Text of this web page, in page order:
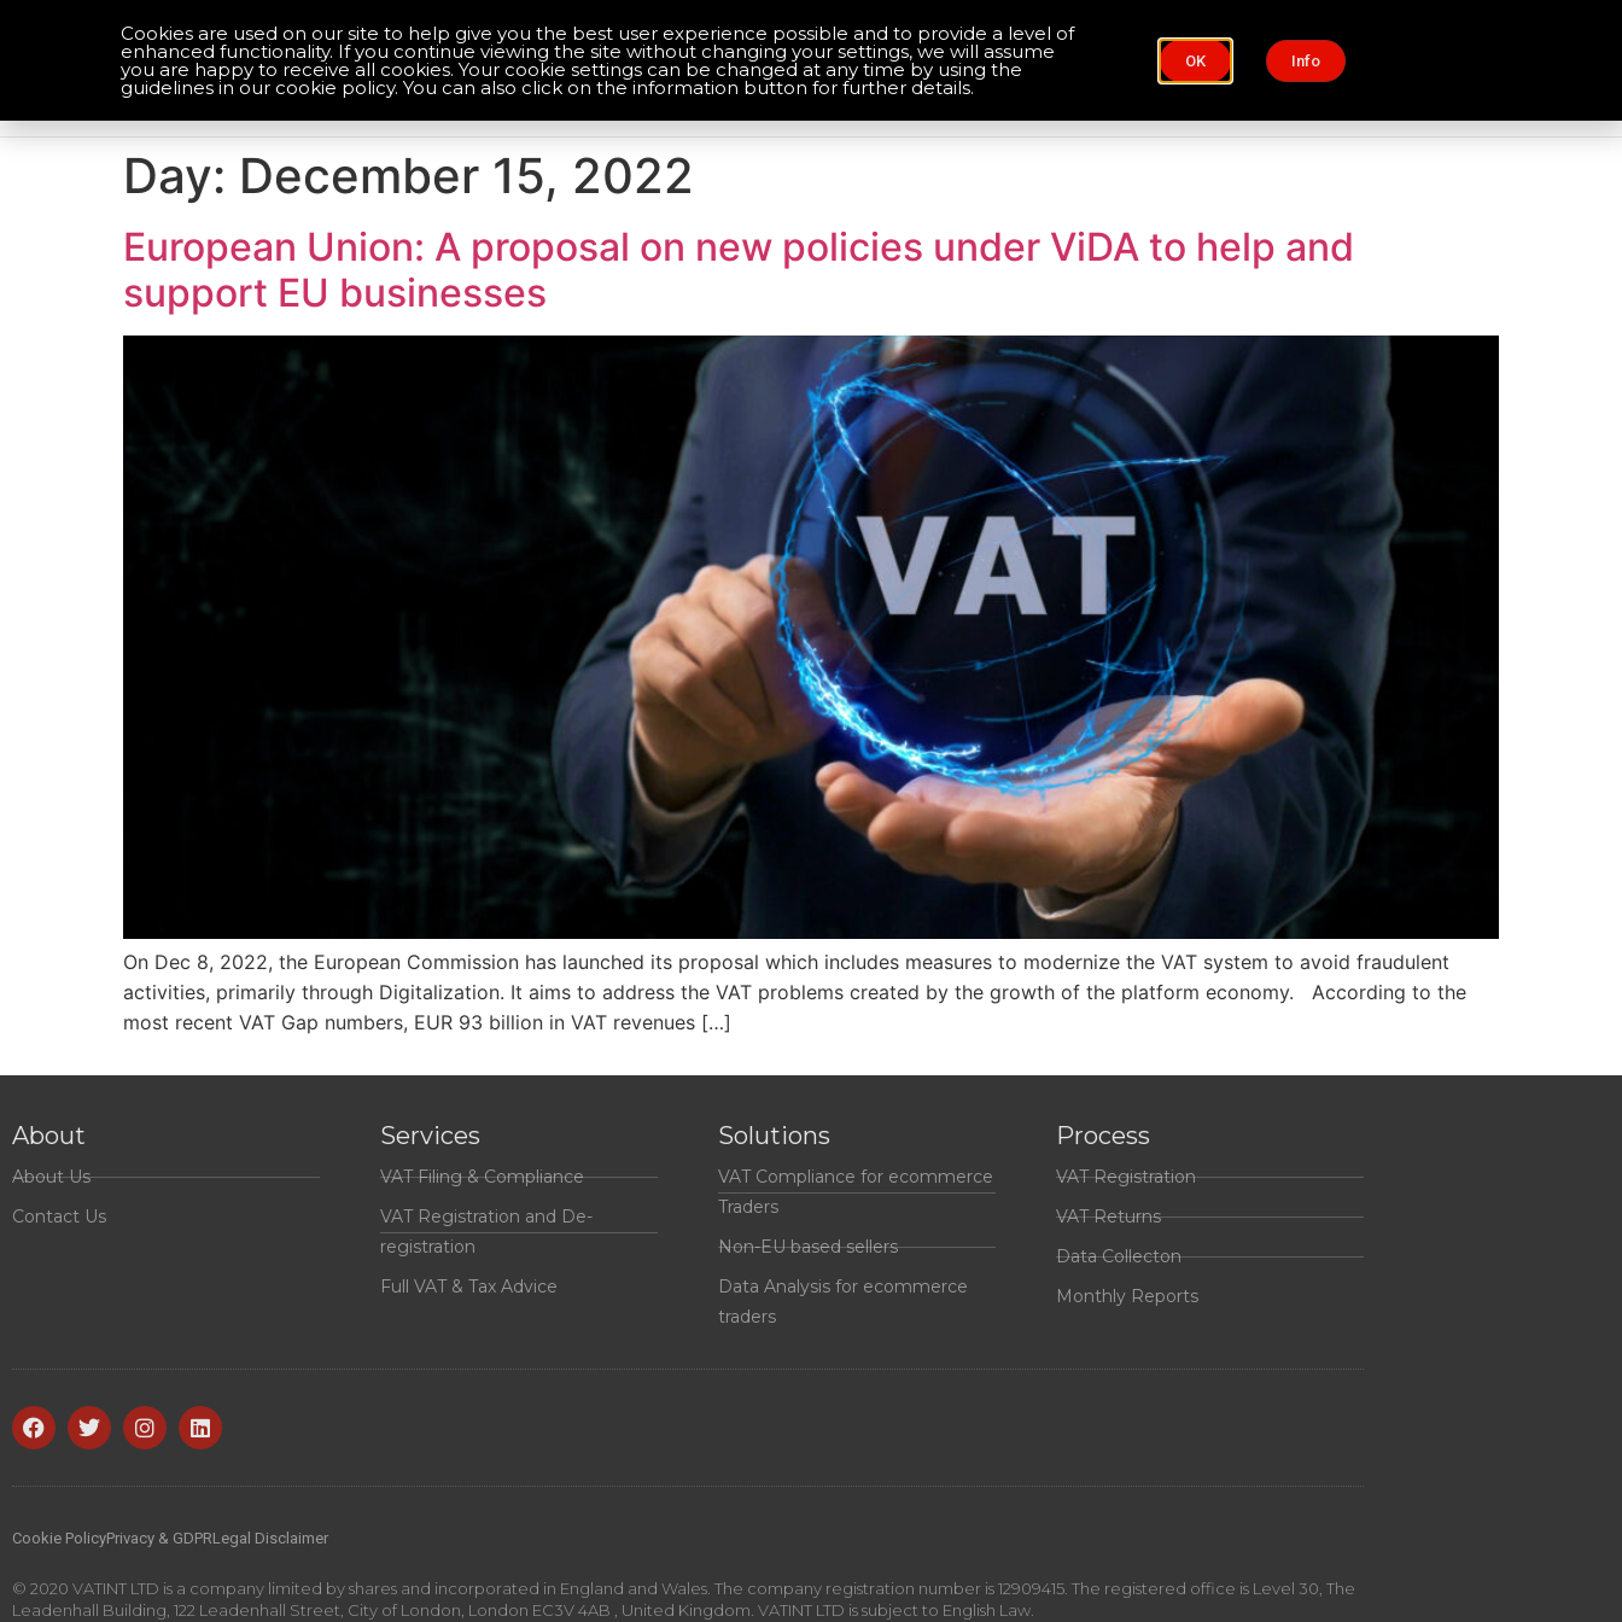
Optimise your compliance
About UsContact Us
Home Services Solutions Process Insights
Day: December 15, 2022
European Union: A proposal on new policies under ViDA to help and
support EU businesses
On Dec 8, 2022, the European Commission has launched its proposal which includes measures to modernize the VAT system to avoid fraudulent
activities, primarily through Digitalization. It aims to address the VAT problems created by the growth of the platform economy. According to the
most recent VAT Gap numbers, EUR 93 billion in VAT revenues […]
About
About Us
Contact Us
Services
VAT Filing & Compliance
VAT Registration and De-
registration
Full VAT & Tax Advice
Solutions
VAT Compliance for ecommerce
Traders
Non-EU based sellers
Data Analysis for ecommerce
traders
Process
VAT Registration
VAT Returns
Data Collecton
Monthly Reports
Cookie PolicyPrivacy & GDPRLegal Disclaimer
© 2020 VATINT LTD is a company limited by shares and incorporated in England and Wales. The company registration number is 12909415. The registered office is Level 30, The
Leadenhall Building, 122 Leadenhall Street, City of London, London EC3V 4AB , United Kingdom. VATINT LTD is subject to English Law.
Cookies are used on our site to help give you the best user experience possible and to provide a level of
enhanced functionality. If you continue viewing the site without changing your settings, we will assume
you are happy to receive all cookies. Your cookie settings can be changed at any time by using the
guidelines in our cookie policy. You can also click on the information button for further details.
OK Info